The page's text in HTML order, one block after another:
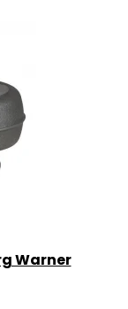
Warner